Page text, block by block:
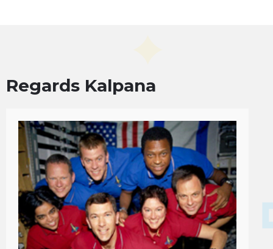
Regards Kalpana